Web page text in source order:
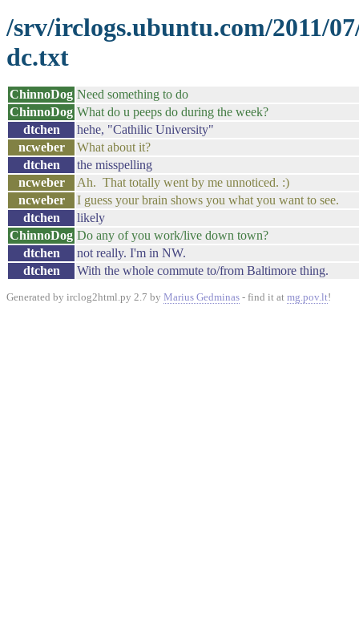
/srv/irclogs.ubuntu.com/2011/
dc.txt
ChinnoDog Need something to do
ChinnoDog What do u peeps do during the week?
dtchen
hehe, "Cathilic University"
ncweber
What about it?
dtchen
the misspelling
ncweber
Ah. That totally went by me unnoticed. :)
ncweber
I guess your brain shows you what you want to see.
dtchen
likely
ChinnoDog Do any of you work/live down town?
dtchen
not really. I'm in NW.
dtchen
With the whole commute to/from Baltimore thing.
Generated by irclog2html.py 2.7 by Marius Gedminas - find it at mg.pov.lt!